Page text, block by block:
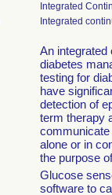
Integrated
Integrated
An integrated
diabetes
testing for
have
detection of
term therapy
alone or in
the purpose
Glucose
software to